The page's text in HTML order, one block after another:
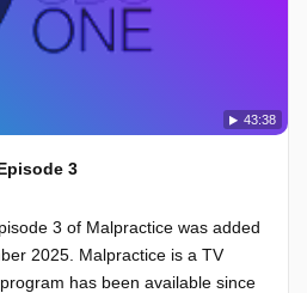
43:38
3
3 of Malpractice was added
2025. Malpractice is a TV
has been available since